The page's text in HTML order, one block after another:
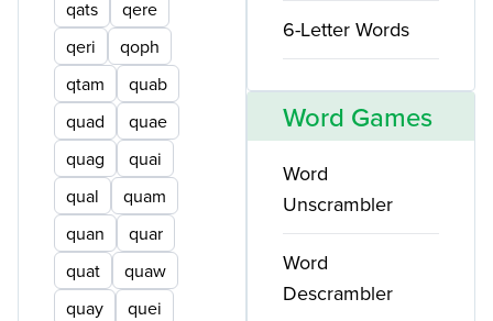
qats
qere
qeri
qoph
qtam
quab
quad
quae
quag
quai
qual
quam
quan
quar
quat
quaw
quay
quei
6-Letter Words
Word Games
Word
Unscrambler
Word
Descrambler